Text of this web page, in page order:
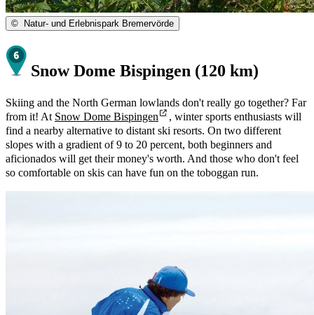
© Natur- und Erlebnispark Bremervörde
Snow Dome Bispingen (120 km)
Skiing and the North German lowlands don't really go together? Far
from it! At Snow Dome Bispingen
, winter sports enthusiasts will
find a nearby alternative to distant ski resorts. On two different
slopes with a gradient of 9 to 20 percent, both beginners and
aficionados will get their money's worth. And those who don't feel
so comfortable on skis can have fun on the toboggan run.